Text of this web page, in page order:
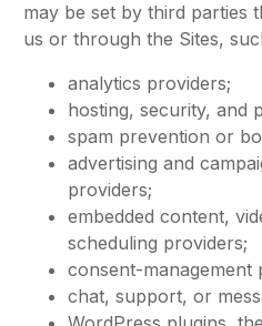
may be set by third parties
us or through the Sites,
analytics providers;
hosting, security, and
spam prevention or
advertising and
providers;
embedded content,
scheduling providers;
consent-management
chat, support, or